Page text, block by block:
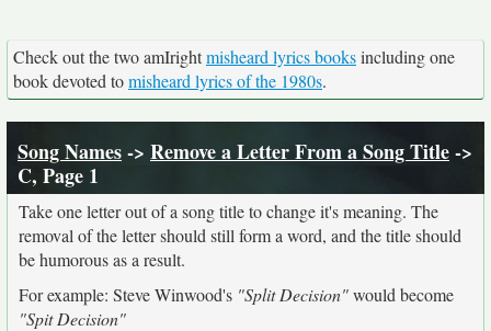
Check out the two amIrightmisheard lyrics booksincluding one
book devoted tomisheard lyrics of the 1980s.
Song Names-> Remove a Letter From a Song Title->
C, Page 1
Take one letter out of a song title to change it's meaning. The
removal of the letter should still form a word, and the title should
be humorous as a result.
For example: Steve Winwood's "Split Decision"would become
"Spit Decision"